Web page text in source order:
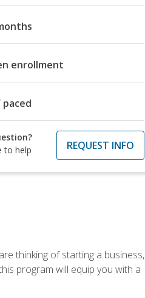
enrollment
paced
to help
REQUEST INFO
thinking of starting a business,
program will equip you with a